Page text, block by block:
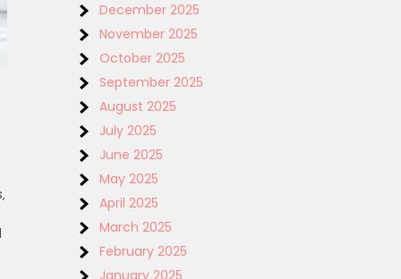
December 2025
November 2025
October 2025
September 2025
August 2025
July 2025
June 2025
May 2025
April 2025
March 2025
February 2025
January 2025